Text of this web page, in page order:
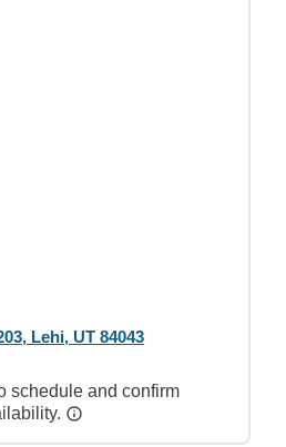
Lehi, UT 84043
schedule and confirm